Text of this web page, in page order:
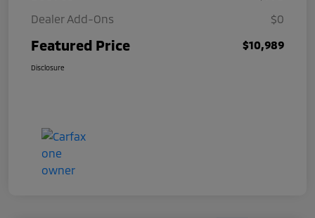
Dealer Add-Ons
$0
Featured Price $10,989
Disclosure